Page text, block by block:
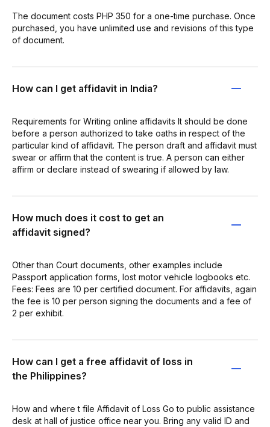
The document costs PHP 350 for a one-time purchase. Once
purchased, you have unlimited use and revisions of this type
of document.
How can I get affidavit in India?
Requirements for Writing online affidavits It should be done
before a person authorized to take oaths in respect of the
particular kind of affidavit. The person draft and affidavit must
swear or affirm that the content is true. A person can either
affirm or declare instead of swearing if allowed by law.
How much does it cost to get an
affidavit signed?
Other than Court documents, other examples include
Passport application forms, lost motor vehicle logbooks etc.
Fees: Fees are 10 per certified document. For affidavits, again
the fee is 10 per person signing the documents and a fee of
2 per exhibit.
How can I get a free affidavit of loss in
the Philippines?
How and where t file Affidavit of Loss Go to public assistance
desk at hall of justice office near you. Bring any valid ID and